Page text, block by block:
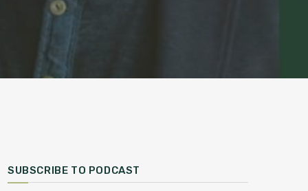
SUBSCRIBE TO PODCAST